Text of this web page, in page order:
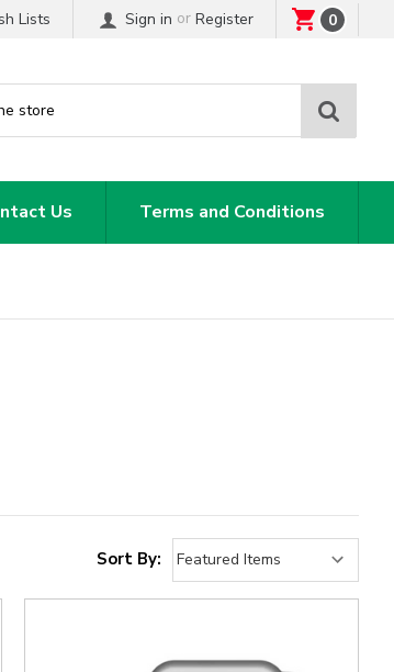
Lists Sign in or Register 0
Us Terms and Conditions
Sort By: